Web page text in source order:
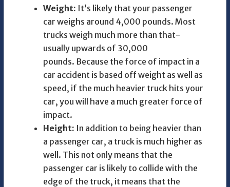
Weight: It’s likely that your passenger
car weighs around 4,000 pounds. Most
trucks weigh much more than that-
usually upwards of 30,000
pounds. Because the force of impact in a
car accident is based off weight as well as
speed, if the much heavier truck hits your
car, you will have a much greater force of
impact.
Height: In addition to being heavier than
a passenger car, a truck is much higher as
well. This not only means that the
passenger car is likely to collide with the
edge of the truck, it means that the